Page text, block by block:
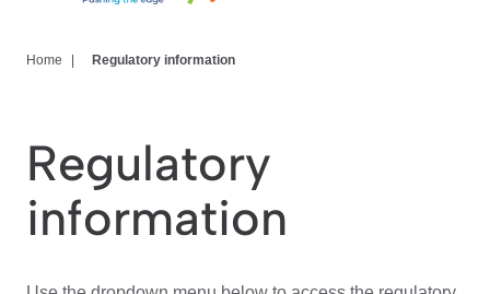
We Care
Investor Center
Home Regulatory information
Regulatory
information